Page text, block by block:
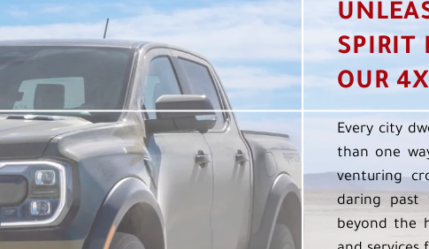
SPIRIT
OUR
Every city
than one
venturing
daring past
beyond the